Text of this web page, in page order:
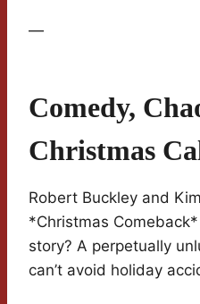
—
Comedy,
Christmas
Robert Buckley and
*Christmas
story? A perpetually
can’t avoid holiday